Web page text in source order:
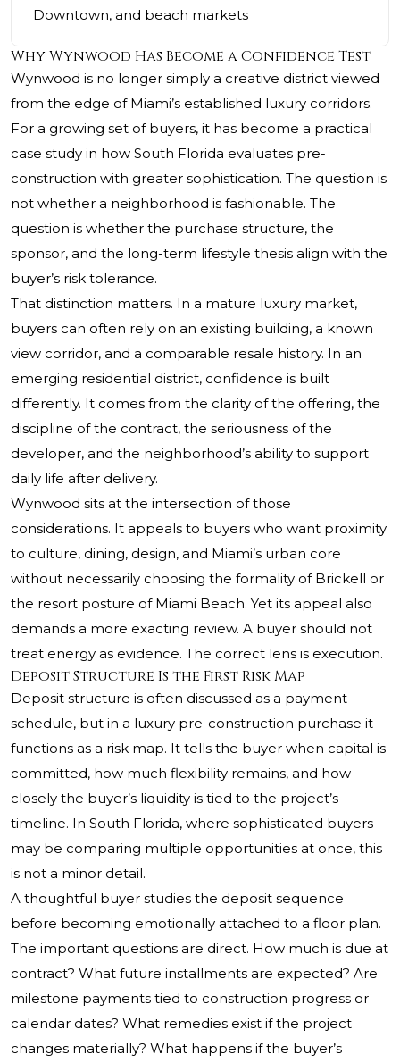
Downtown, and beach markets
Why Wynwood Has Become a Confidence Test
Wynwood is no longer simply a creative district viewed
from the edge of Miami’s established luxury corridors.
For a growing set of buyers, it has become a practical
case study in how South Florida evaluates pre-
construction with greater sophistication. The question is
not whether a neighborhood is fashionable. The
question is whether the purchase structure, the
sponsor, and the long-term lifestyle thesis align with the
buyer’s risk tolerance.
That distinction matters. In a mature luxury market,
buyers can often rely on an existing building, a known
view corridor, and a comparable resale history. In an
emerging residential district, confidence is built
differently. It comes from the clarity of the offering, the
discipline of the contract, the seriousness of the
developer, and the neighborhood’s ability to support
daily life after delivery.
Wynwood sits at the intersection of those
considerations. It appeals to buyers who want proximity
to culture, dining, design, and Miami’s urban core
without necessarily choosing the formality of Brickell or
the resort posture of Miami Beach. Yet its appeal also
demands a more exacting review. A buyer should not
treat energy as evidence. The correct lens is execution.
Deposit Structure Is the First Risk Map
Deposit structure is often discussed as a payment
schedule, but in a luxury pre-construction purchase it
functions as a risk map. It tells the buyer when capital is
committed, how much flexibility remains, and how
closely the buyer’s liquidity is tied to the project’s
timeline. In South Florida, where sophisticated buyers
may be comparing multiple opportunities at once, this
is not a minor detail.
A thoughtful buyer studies the deposit sequence
before becoming emotionally attached to a floor plan.
The important questions are direct. How much is due at
contract? What future installments are expected? Are
milestone payments tied to construction progress or
calendar dates? What remedies exist if the project
changes materially? What happens if the buyer’s